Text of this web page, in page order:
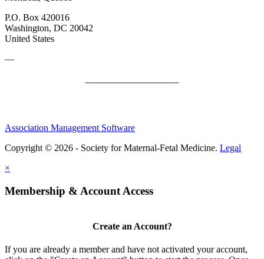
P.O. Box 420016
Washington, DC 20042
United States
—
Association Management Software
Copyright © 2026 - Society for Maternal-Fetal Medicine. Legal
×
Membership & Account Access
Create an Account?
If you are already a member and have not activated your account,